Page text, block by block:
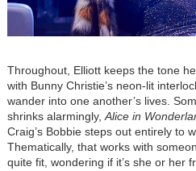
Throughout, Elliott keeps the tone
with Bunny Christie’s neon-lit
wander into one another’s lives.
shrinks alarmingly, Alice in
Craig’s Bobbie steps out entirely to
Thematically, that works with
quite fit, wondering if it’s she or her